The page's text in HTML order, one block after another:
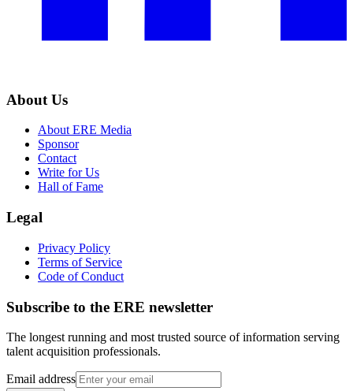
About Us
About ERE Media
Sponsor
Contact
Write for Us
Hall of Fame
Legal
Privacy Policy
Terms of Service
Code of Conduct
Subscribe to the ERE newsletter
The longest running and most trusted source of information serving
talent acquisition professionals.
Email address